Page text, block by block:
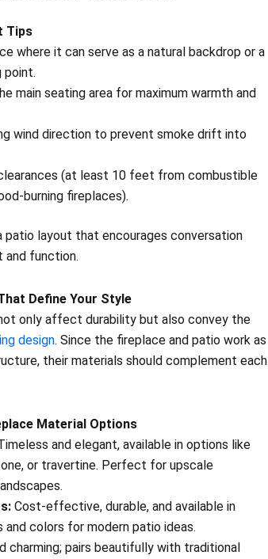
Tips
where it can serve as a natural backdrop or a
point.
main seating area for maximum warmth and
wind direction to prevent smoke drift into
(at least 10 feet from combustible
burning fireplaces).
patio layout that encourages conversation
and function.
Define Your Style
only affect durability but also convey the
design. Since the fireplace and patio work as
their materials should complement each
Material Options
and elegant, available in options like
or travertine. Perfect for upscale
Cost-effective, durable, and available in
colors for modern patio ideas.
charming; pairs beautifully with traditional